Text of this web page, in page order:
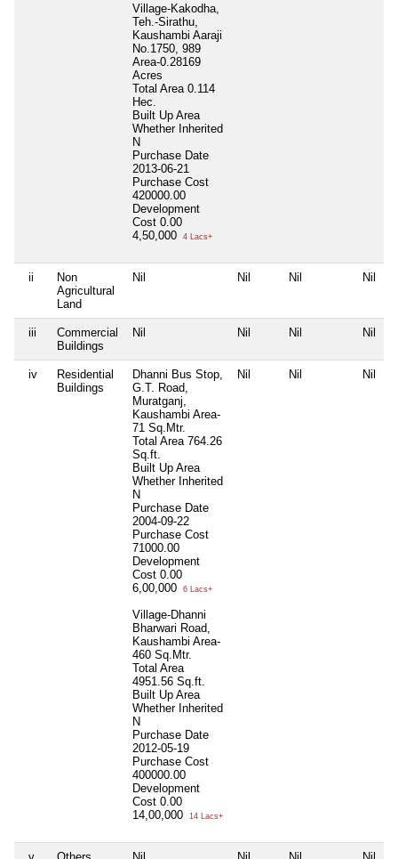
Village-Kakodha,
Teh.-Sirathu,
Kaushambi Aaraji
No.1750, 989
Area-0.28169
Acres
Total Area 0.114
Hec.
Built Up Area
Whether Inherited
N
Purchase Date
2013-06-21
Purchase Cost
420000.00
Development
Cost 0.00
4,50,000
4 Lacs+
ii
Non
Agricultural
Land
Nil Nil Nil Nil
iii
Commercial
Buildings
Nil Nil Nil Nil
iv
Residential
Buildings
Dhanni Bus Stop,
G.T. Road,
Muratganj,
Kaushambi Area-
71 Sq.Mtr.
Total Area 764.26
Sq.ft.
Built Up Area
Whether Inherited
N
Purchase Date
2004-09-22
Purchase Cost
71000.00
Development
Cost 0.00
6,00,000
6 Lacs+
Village-Dhanni
Bharwari Road,
Kaushambi Area-
460 Sq.Mtr.
Total Area
4951.56 Sq.ft.
Built Up Area
Whether Inherited
N
Purchase Date
2012-05-19
Purchase Cost
400000.00
Development
Cost 0.00
14,00,000
14 Lacs+
Nil Nil Nil